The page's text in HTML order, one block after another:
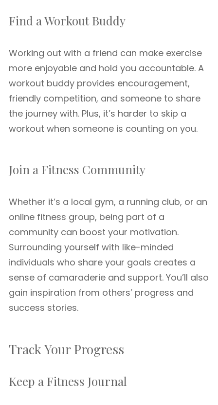
Find a Workout Buddy
Working out with a friend can make exercise
more enjoyable and hold you accountable. A
workout buddy provides encouragement,
friendly competition, and someone to share
the journey with. Plus, it’s harder to skip a
workout when someone is counting on you.
Join a Fitness Community
Whether it’s a local gym, a running club, or an
online fitness group, being part of a
community can boost your motivation.
Surrounding yourself with like-minded
individuals who share your goals creates a
sense of camaraderie and support. You’ll also
gain inspiration from others’ progress and
success stories.
Track Your Progress
Keep a Fitness Journal